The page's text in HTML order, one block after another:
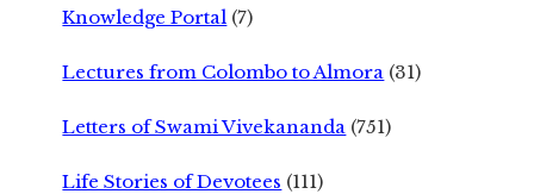
Knowledge Portal (7)
Lectures from Colombo to Almora (31)
Letters of Swami Vivekananda (751)
Life Stories of Devotees (111)